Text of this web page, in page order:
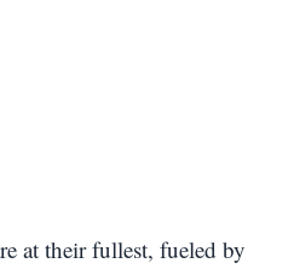
at their fullest, fueled by